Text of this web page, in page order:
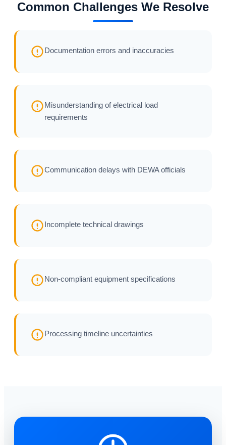
Common Challenges We Resolve
Documentation errors and inaccuracies
Misunderstanding of electrical load
requirements
Communication delays with DEWA officials
Incomplete technical drawings
Non-compliant equipment specifications
Processing timeline uncertainties